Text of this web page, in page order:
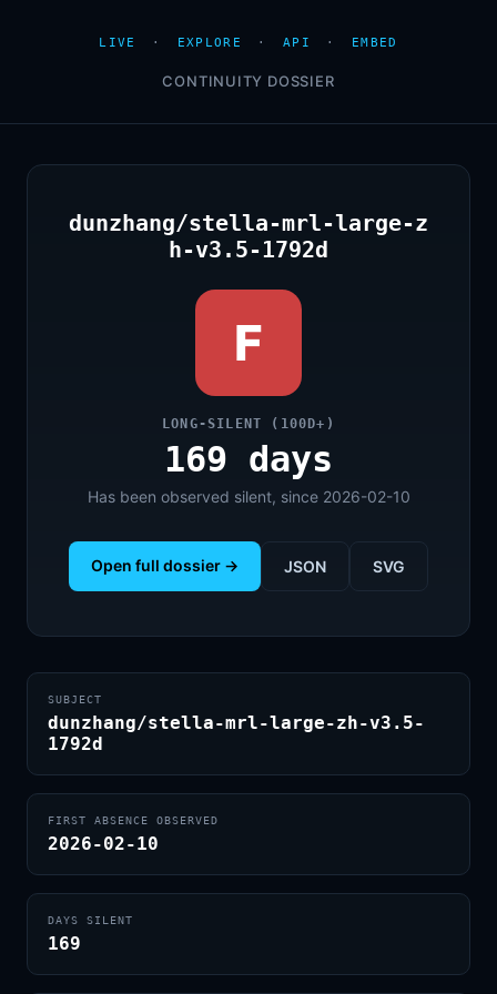
LIVE · EXPLORE · API · EMBED
CONTINUITY DOSSIER
dunzhang/stella-mrl-large-z
h-v3.5-1792d
F
LONG-SILENT (100D+)
169 days
Has been observed silent, since 2026-02-10
Open full dossier → JSON SVG
SUBJECT
dunzhang/stella-mrl-large-zh-v3.5-
1792d
FIRST ABSENCE OBSERVED
2026-02-10
DAYS SILENT
169